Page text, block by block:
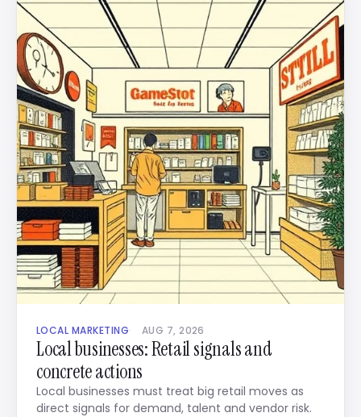
LOCAL MARKETING AUG 7, 2026
Local businesses: Retail signals and
concrete actions
Local businesses must treat big retail moves as
direct signals for demand, talent and vendor risk.